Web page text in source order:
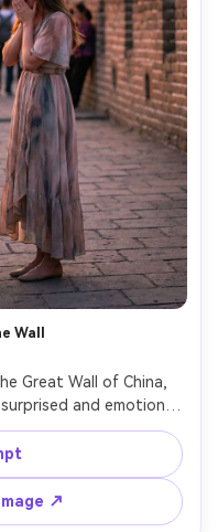
Wall
Great Wall of China,
and emotional,
background, subtle
V with 85mm f/1.4,
warm grading, ultra-
↗